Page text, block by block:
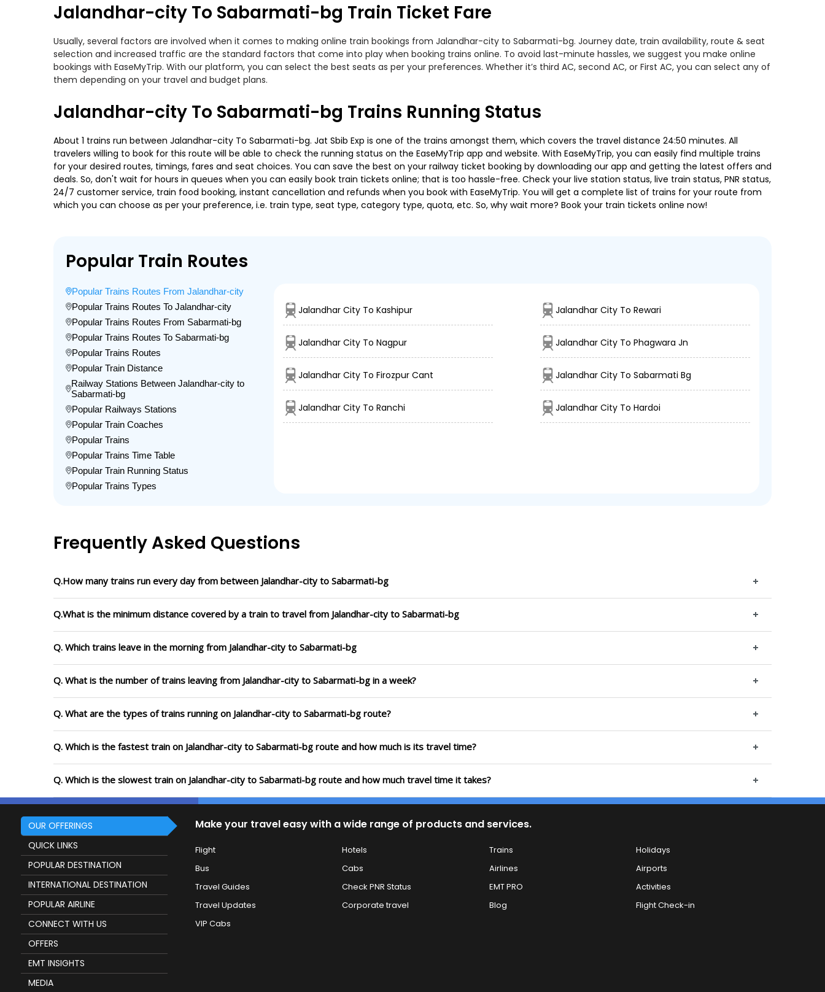
Jalandhar-city To Sabarmati-bg Train Ticket Fare
Usually, several factors are involved when it comes to making online train bookings from Jalandhar-city to Sabarmati-bg. Journey date, train availability, route & seat
selection and increased traffic are the standard factors that come into play when booking trains online. To avoid last-minute hassles, we suggest you make online
bookings with EaseMyTrip. With our platform, you can select the best seats as per your preferences. Whether it’s third AC, second AC, or First AC, you can select any of
them depending on your travel and budget plans.
Jalandhar-city To Sabarmati-bg Trains Running Status
About 1 trains run between Jalandhar-city To Sabarmati-bg. Jat Sbib Exp is one of the trains amongst them, which covers the travel distance 24:50 minutes. All
travelers willing to book for this route will be able to check the running status on the EaseMyTrip app and website. With EaseMyTrip, you can easily find multiple trains
for your desired routes, timings, fares and seat choices. You can save the best on your railway ticket booking by downloading our app and getting the latest offers and
deals. So, don't wait for hours in queues when you can easily book train tickets online; that is too hassle-free. Check your live station status, live train status, PNR status,
24/7 customer service, train food booking, instant cancellation and refunds when you book with EaseMyTrip. You will get a complete list of trains for your route from
which you can choose as per your preference, i.e. train type, seat type, category type, quota, etc. So, why wait more? Book your train tickets online now!
Popular Train Routes
Popular Trains Routes From Jalandhar-city
Popular Trains Routes To Jalandhar-city
Popular Trains Routes From Sabarmati-bg
Popular Trains Routes To Sabarmati-bg
Popular Trains Routes
Popular Train Distance
Railway Stations Between Jalandhar-city to
Sabarmati-bg
Popular Railways Stations
Popular Train Coaches
Popular Trains
Popular Trains Time Table
Popular Train Running Status
Popular Trains Types
Jalandhar City To Kashipur Jalandhar City To Rewari
Jalandhar City To Nagpur Jalandhar City To Phagwara Jn
Jalandhar City To Firozpur Cant Jalandhar City To Sabarmati Bg
Jalandhar City To Ranchi Jalandhar City To Hardoi
Frequently Asked Questions
Q.How many trains run every day from between Jalandhar-city to Sabarmati-bg
Q.What is the minimum distance covered by a train to travel from Jalandhar-city to Sabarmati-bg
Q. Which trains leave in the morning from Jalandhar-city to Sabarmati-bg
Q. What is the number of trains leaving from Jalandhar-city to Sabarmati-bg in a week?
Q. What are the types of trains running on Jalandhar-city to Sabarmati-bg route?
Q. Which is the fastest train on Jalandhar-city to Sabarmati-bg route and how much is its travel time?
Q. Which is the slowest train on Jalandhar-city to Sabarmati-bg route and how much travel time it takes?